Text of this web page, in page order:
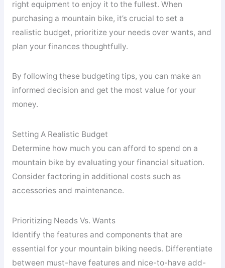
right equipment to enjoy it to the fullest. When
purchasing a mountain bike, it’s crucial to set a
realistic budget, prioritize your needs over wants, and
plan your finances thoughtfully.
By following these budgeting tips, you can make an
informed decision and get the most value for your
money.
Setting A Realistic Budget
Determine how much you can afford to spend on a
mountain bike by evaluating your financial situation.
Consider factoring in additional costs such as
accessories and maintenance.
Prioritizing Needs Vs. Wants
Identify the features and components that are
essential for your mountain biking needs. Differentiate
between must-have features and nice-to-have add-